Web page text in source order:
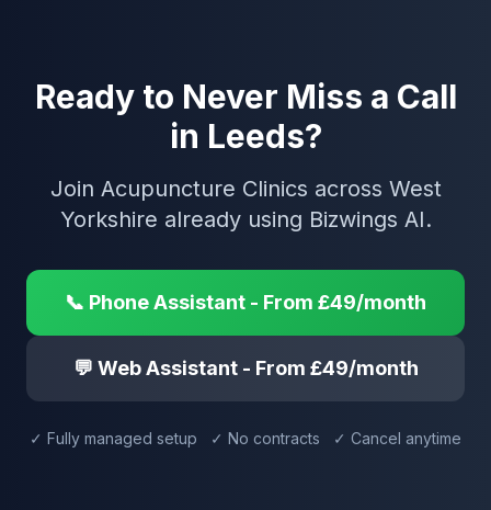
Ready to Never Miss a Call
in Leeds?
Join Acupuncture Clinics across West
Yorkshire already using Bizwings AI.
📞 Phone Assistant - From £49/month
💬 Web Assistant - From £49/month
✓ Fully managed setup ✓ No contracts ✓ Cancel anytime